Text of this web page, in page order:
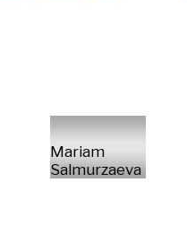
Mariam
Salmurzaeva